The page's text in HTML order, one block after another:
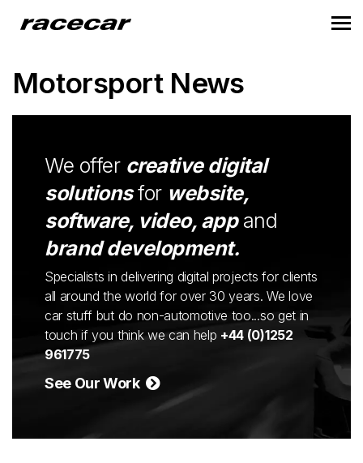
Motorsport News
We offer creative digital
solutionsfor website,
software, video, appand
brand development.
Specialists in delivering digital projects for clients
all around the world for over 30 years. We love
car stuff but do non-automotive too...so get in
touch if you think we can help +44 (0)1252
961775
See Our Work